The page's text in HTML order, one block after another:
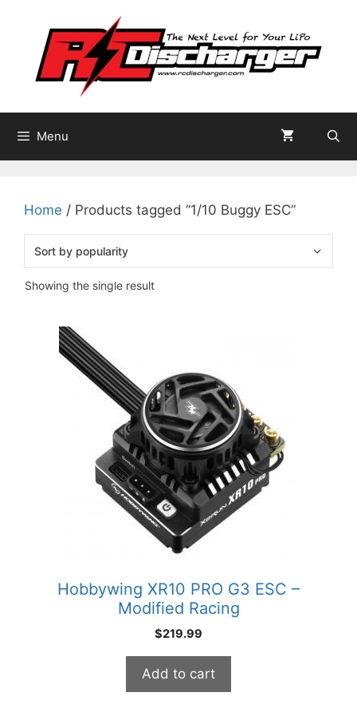
content
Menu
Home / Products tagged “1/10 Buggy ESC”
Showing the single result
Hobbywing XR10 PRO G3 ESC –
Modified Racing
$219.99
Add to cart